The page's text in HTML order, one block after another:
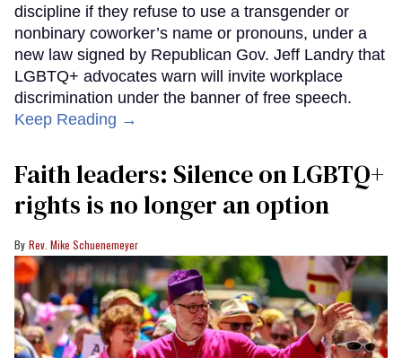
discipline if they refuse to use a transgender or
nonbinary coworker’s name or pronouns, under a
new law signed by Republican Gov. Jeff Landry that
LGBTQ+ advocates warn will invite workplace
discrimination under the banner of free speech.
Keep Reading →
Faith leaders: Silence on LGBTQ+
rights is no longer an option
Rev. Mike Schuenemeyer